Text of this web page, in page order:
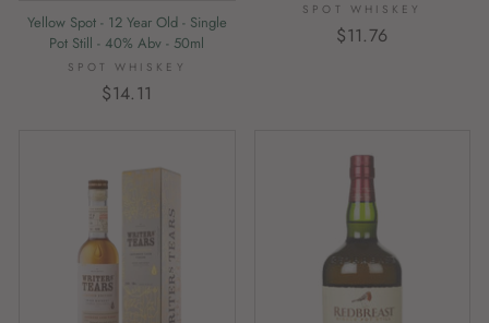
Yellow Spot - 12 Year Old - Single
Pot Still - 40% Abv - 50ml
SPOT WHISKEY
$14.11
SPOT WHISKEY
$11.76